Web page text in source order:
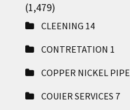
(1,479)
CLEENING 14
CONTRETATION 1
COPPER NICKEL PIPE
COUIER SERVICES 7